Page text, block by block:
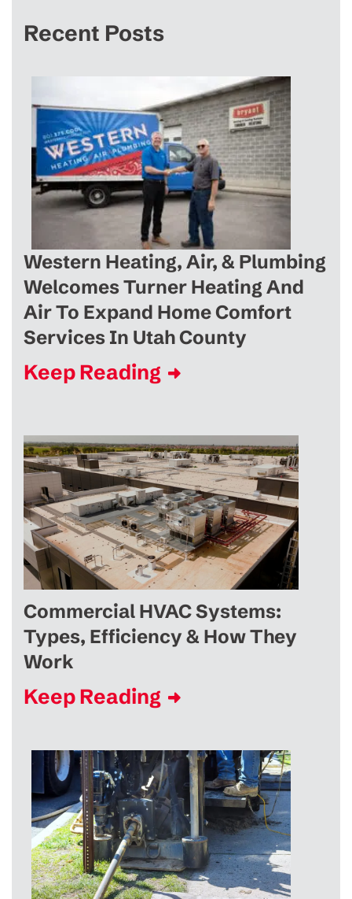
Recent Posts
Western Heating, Air, & Plumbing
Welcomes Turner Heating And
Air To Expand Home Comfort
Services In Utah County
Keep Reading
Commercial HVAC Systems:
Types, Efficiency & How They
Work
Keep Reading